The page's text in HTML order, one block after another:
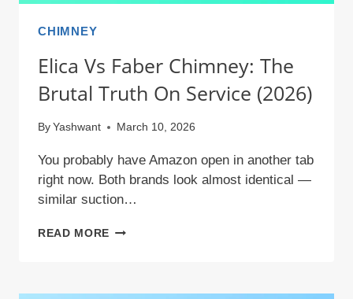
CHIMNEY
Elica Vs Faber Chimney: The
Brutal Truth On Service (2026)
By Yashwant March 10, 2026
You probably have Amazon open in another tab
right now. Both brands look almost identical —
similar suction…
READ MORE ELICA
CHIMNEY: